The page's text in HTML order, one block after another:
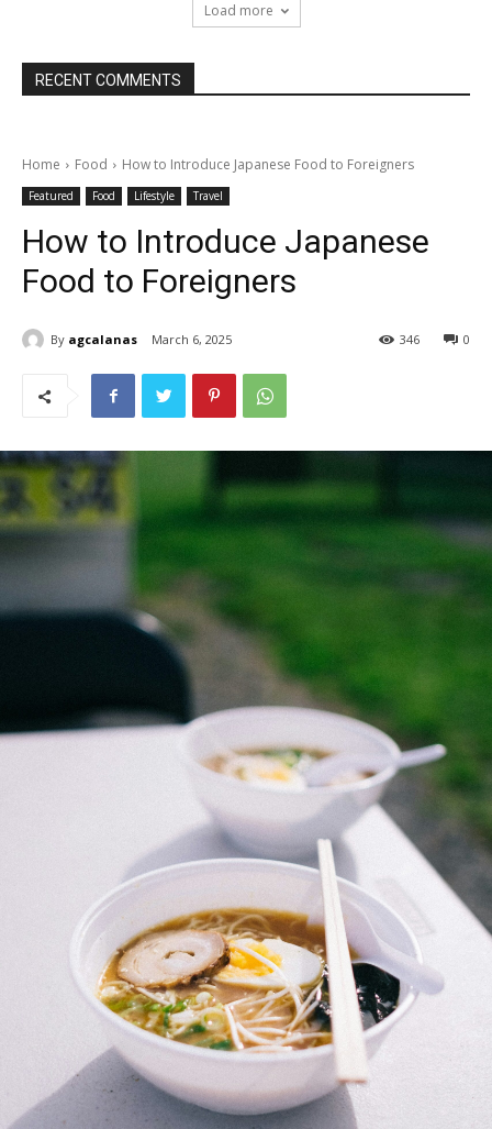
Load more
RECENT COMMENTS